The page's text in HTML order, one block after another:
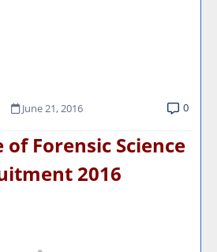
June 21, 2016 0
Forensic Science
2016